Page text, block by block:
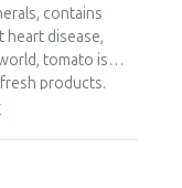
contains
heart disease,
tomato is
products.
in quantity
in an